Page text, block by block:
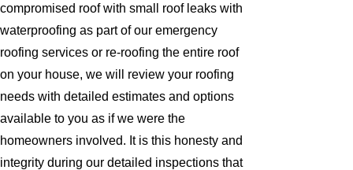
compromised roof with small roof leaks with
waterproofing as part of our emergency
roofing services or re-roofing the entire roof
on your house, we will review your roofing
needs with detailed estimates and options
available to you as if we were the
homeowners involved. It is this honesty and
integrity during our detailed inspections that